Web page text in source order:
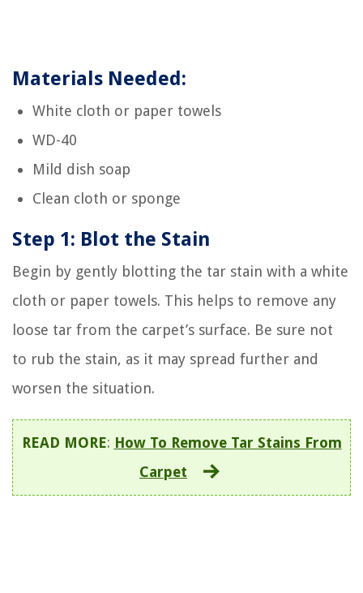
Materials Needed:
White cloth or paper towels
WD-40
Mild dish soap
Clean cloth or sponge
Step 1: Blot the Stain
Begin by gently blotting the tar stain with a white
cloth or paper towels. This helps to remove any
loose tar from the carpet’s surface. Be sure not
to rub the stain, as it may spread further and
worsen the situation.
READ MORE: How To Remove Tar Stains From
Carpet